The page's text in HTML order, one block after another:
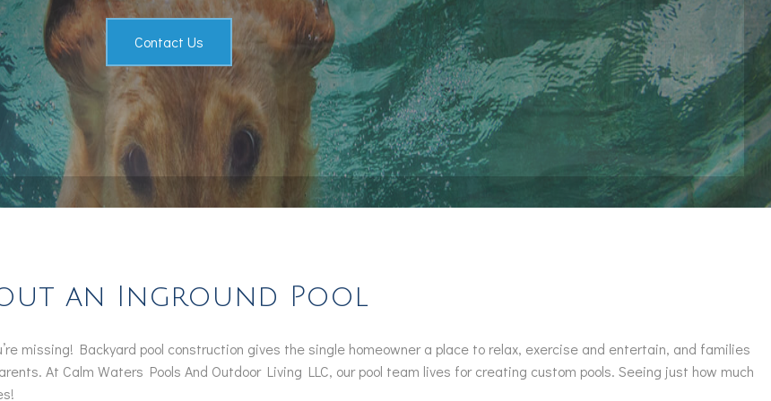
Pergolas
Contact Us
an Inground Pool
missing! Backyard pool construction gives the single homeowner a place to relax, exercise and entertain, and families
At Calm Waters Pools And Outdoor Living LLC, our pool team lives for creating custom pools. Seeing just how much